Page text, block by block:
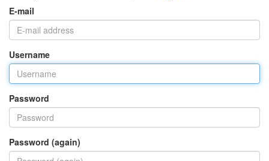
E-mail
Username
Password
Password (again)